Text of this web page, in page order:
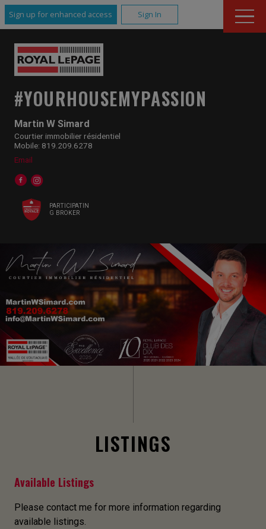
Sign up for enhanced access Sign In
Martin W Simard
Courtier immobilier résidentiel
Mobile: 819.209.6278
Email
PARTICIPATIN
G BROKER
#YOURHOUSEMYPASSION
LISTINGS
Available Listings
Please contact me for more information regarding
available listings.